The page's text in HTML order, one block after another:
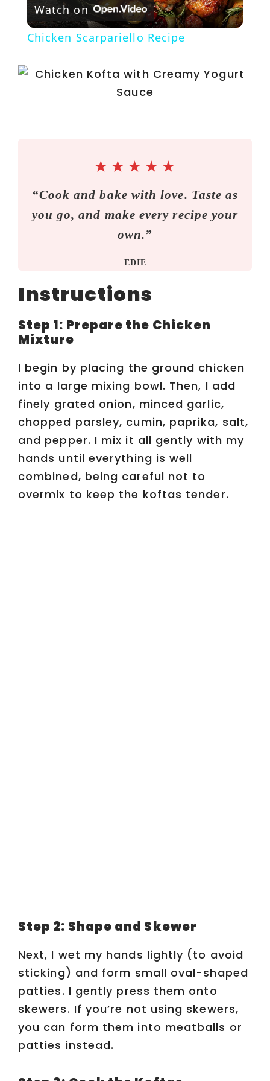
l
y
i
d
e
Watch on
Chicken Scarpariello Recipe
★ ★ ★ ★ ★
“Cook and bake with love. Taste as
you go, and make every recipe your
own.”
EDIE
Instructions
Step 1: Prepare the Chicken
Mixture
I begin by placing the ground chicken
into a large mixing bowl. Then, I add
finely grated onion, minced garlic,
chopped parsley, cumin, paprika, salt,
and pepper. I mix it all gently with my
hands until everything is well
combined, being careful not to
overmix to keep the koftas tender.
Step 2: Shape and Skewer
Next, I wet my hands lightly (to avoid
sticking) and form small oval-shaped
patties. I gently press them onto
skewers. If you’re not using skewers,
you can form them into meatballs or
patties instead.